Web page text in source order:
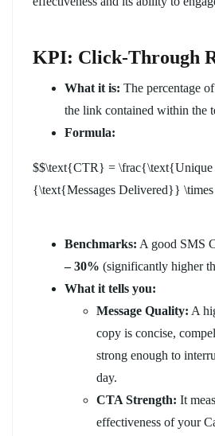
KPI: Click-Through
What it is: The percentage
the link contained within the
Formula:
$$\text{CTR} =
{\text{Messages Delivered}}
Benchmarks: A good SMS
– 30% (significantly higher
What it tells you:
Message Quality: A
copy is concise,
strong enough to
day.
CTA Strength: It
effectiveness of your